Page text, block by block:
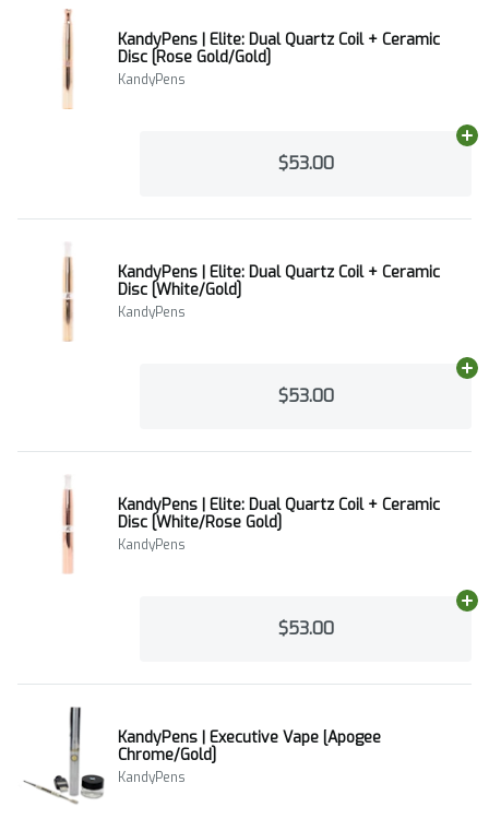
KandyPens | Elite: Dual Quartz Coil + Ceramic
Disc [Rose Gold/Gold]
KandyPens
$53.00
KandyPens | Elite: Dual Quartz Coil + Ceramic
Disc [White/Gold]
KandyPens
$53.00
KandyPens | Elite: Dual Quartz Coil + Ceramic
Disc [White/Rose Gold]
KandyPens
$53.00
KandyPens | Executive Vape [Apogee
Chrome/Gold]
KandyPens